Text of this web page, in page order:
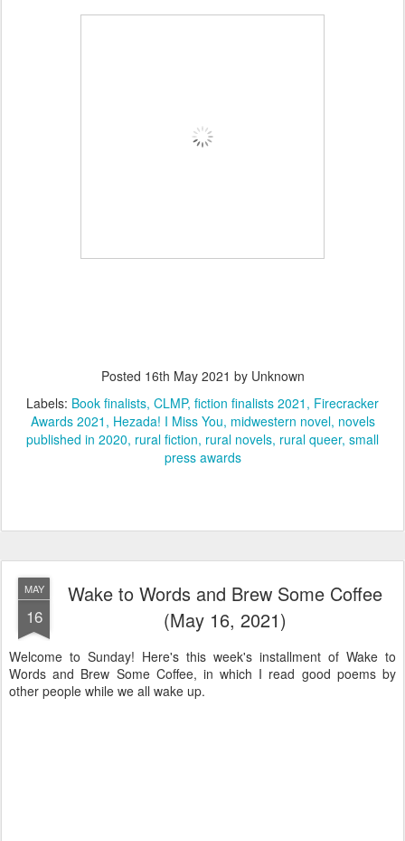
Posted 16th May 2021 by Unknown
Labels: Book finalists CLMP fiction finalists 2021 Firecracker
Awards 2021 Hezada! I Miss You midwestern novel novels
published in 2020 rural fiction rural novels rural queer small
press awards
MAY
16
Wake to Words and Brew Some Coffee
(May 16, 2021)
Welcome to Sunday! Here's this week's installment of Wake to
Words and Brew Some Coffee, in which I read good poems by
other people while we all wake up.